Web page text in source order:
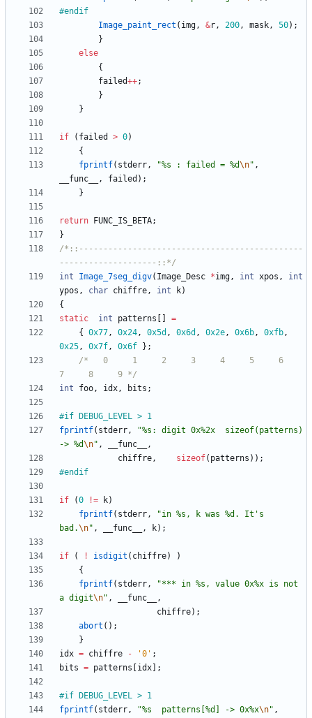
#endif
Image_paint_rect ( img, &r, 200, mask, 50) ;
}
else
{
failed++;
}
}
if ( failed > 0)
{
fprintf( stderr, "%s : failed = %d\n" ,
__func__
, failed ) ;
}
return FUNC_IS_BETA;
}
/*::----------------------------------------------
--------------------::*/
int
Image_7seg_digv( Image_Desc *img, int xpos ,
int
ypos , char chiffre, int k)
{
static
int patterns
=
{
0x77, 0x24, 0x5d , 0x6d , 0x2e, 0x6b, 0xfb,
0x25, 0x7f, 0x6f } ;
/*   0     1     2     3     4     5     6
7     8     9 */
int
foo, idx, bits ;
#if DEBUG_LEVEL > 1
fprintf( stderr, "%s: digit 0x%2x  sizeof(patterns)
-> %d\n" , __func__
,
chiffre, sizeof( patterns ) ) ;
#endif
if (0 != k)
fprintf( stderr, "in %s, k was %d. It's
bad.\n" , __func__ , k) ;
if ( ! isdigit ( chiffre)
)
{
fprintf( stderr, "*** in %s, value 0x%x is not
a digit\n" , __func__
,
chiffre) ;
abort ( ) ;
}
idx = chiffre - '0 ' ;
bits = patterns idx ;
#if DEBUG_LEVEL > 1
fprintf( stderr, "%s  patterns[%d] -> 0x%x\n" ,